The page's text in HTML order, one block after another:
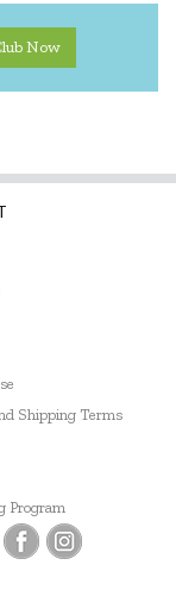
Now
Shipping Terms
Program